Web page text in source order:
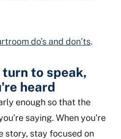
do’s and don’ts.
turn to speak,
heard
enough so that the
saying. When you’re
story, stay focused on